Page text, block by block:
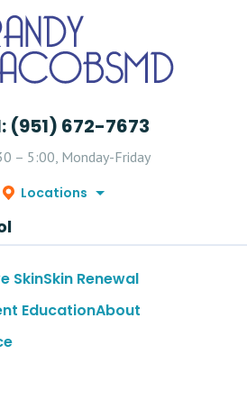
(951) 672-7673
– 5:00, Monday-Friday
Locations
SkinSkin Renewal
EducationAbout